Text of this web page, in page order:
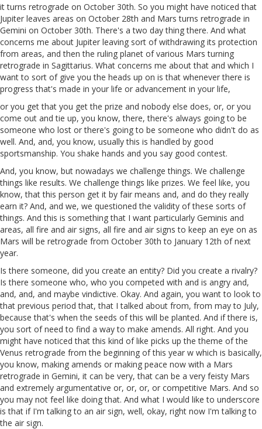
it turns retrograde on October 30th. So you might have noticed that
Jupiter leaves areas on October 28th and Mars turns retrograde in
Gemini on October 30th. There's a two day thing there. And what
concerns me about Jupiter leaving sort of withdrawing its protection
from areas, and then the ruling planet of various Mars turning
retrograde in Sagittarius. What concerns me about that and which I
want to sort of give you the heads up on is that whenever there is
progress that's made in your life or advancement in your life,
or you get that you get the prize and nobody else does, or, or you
come out and tie up, you know, there, there's always going to be
someone who lost or there's going to be someone who didn't do as
well. And, and, you know, usually this is handled by good
sportsmanship. You shake hands and you say good contest.
And, you know, but nowadays we challenge things. We challenge
things like results. We challenge things like prizes. We feel like, you
know, that this person get it by fair means and, and do they really
earn it? And, and we, we questioned the validity of these sorts of
things. And this is something that I want particularly Geminis and
areas, all fire and air signs, all fire and air signs to keep an eye on as
Mars will be retrograde from October 30th to January 12th of next
year.
Is there someone, did you create an entity? Did you create a rivalry?
Is there someone who, who you competed with and is angry and,
and, and, and maybe vindictive. Okay. And again, you want to look to
that previous period that, that I talked about from, from may to July,
because that's when the seeds of this will be planted. And if there is,
you sort of need to find a way to make amends. All right. And you
might have noticed that this kind of like picks up the theme of the
Venus retrograde from the beginning of this year w which is basically,
you know, making amends or making peace now with a Mars
retrograde in Gemini, it can be very, that can be a very feisty Mars
and extremely argumentative or, or, or, or competitive Mars. And so
you may not feel like doing that. And what I would like to underscore
is that if I'm talking to an air sign, well, okay, right now I'm talking to
the air sign.